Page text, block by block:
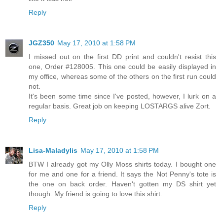
Reply
JGZ350 May 17, 2010 at 1:58 PM
I missed out on the first DD print and couldn't resist this
one, Order #128005. This one could be easily displayed in
my office, whereas some of the others on the first run could
not.
It's been some time since I've posted, however, I lurk on a
regular basis. Great job on keeping LOSTARGS alive Zort.
Reply
Lisa-Maladylis May 17, 2010 at 1:58 PM
BTW I already got my Olly Moss shirts today. I bought one
for me and one for a friend. It says the Not Penny's tote is
the one on back order. Haven't gotten my DS shirt yet
though. My friend is going to love this shirt.
Reply